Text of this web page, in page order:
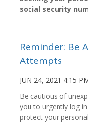
social security
Reminder: Be
Attempts
JUN 24, 2021 4:15
Be cautious of
you to urgently log
protect your